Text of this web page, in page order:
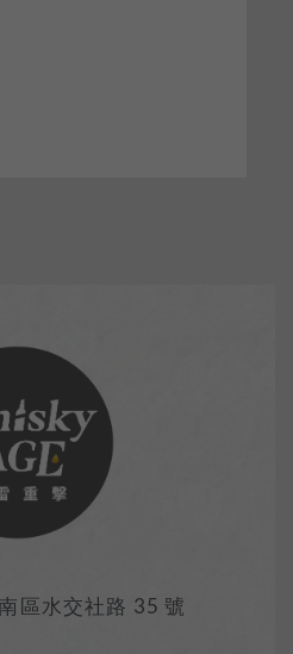
區水交社路 35 號